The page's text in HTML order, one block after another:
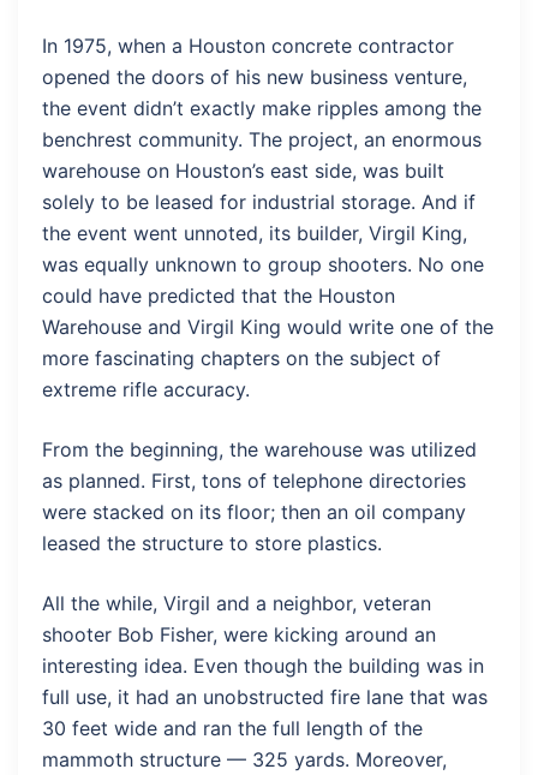
In 1975, when a Houston concrete contractor
opened the doors of his new business venture,
the event didn’t exactly make ripples among the
benchrest community. The project, an enormous
warehouse on Houston’s east side, was built
solely to be leased for industrial storage. And if
the event went unnoted, its builder, Virgil King,
was equally unknown to group shooters. No one
could have predicted that the Houston
Warehouse and Virgil King would write one of the
more fascinating chapters on the subject of
extreme rifle accuracy.
From the beginning, the warehouse was utilized
as planned. First, tons of telephone directories
were stacked on its floor; then an oil company
leased the structure to store plastics.
All the while, Virgil and a neighbor, veteran
shooter Bob Fisher, were kicking around an
interesting idea. Even though the building was in
full use, it had an unobstructed fire lane that was
30 feet wide and ran the full length of the
mammoth structure — 325 yards. Moreover,